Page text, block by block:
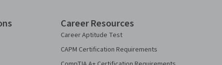
Career Resources
Career Aptitude Test
CAPM Certification Requirements